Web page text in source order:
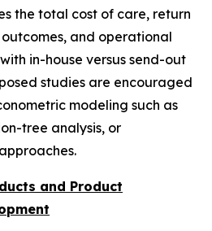
the total cost of care, return
and operational
in-house versus send-out
studies are encouraged
modeling such as
tree analysis, or
and Product